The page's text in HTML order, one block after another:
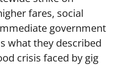
fares, social
government
what they described
crisis faced by gig